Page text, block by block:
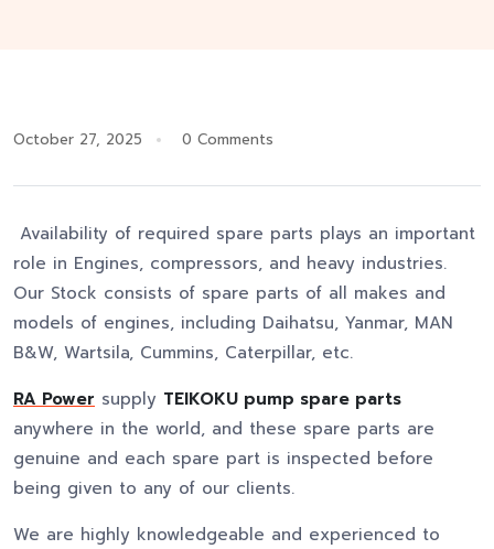
October 27, 2025 0 Comments
Availability of required spare parts plays an important
role in Engines, compressors, and heavy industries.
Our Stock consists of spare parts of all makes and
models of engines, including Daihatsu, Yanmar, MAN
B&W, Wartsila, Cummins, Caterpillar, etc.
RA Power supply TEIKOKU pump spare parts
anywhere in the world, and these spare parts are
genuine and each spare part is inspected before
being given to any of our clients.
We are highly knowledgeable and experienced to